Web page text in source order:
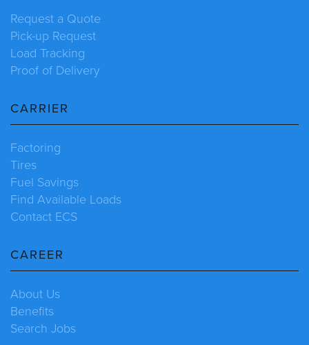
Request a Quote
Pick-up Request
Load Tracking
Proof of Delivery
CARRIER
Factoring
Tires
Fuel Savings
Find Available Loads
Contact ECS
CAREER
About Us
Benefits
Search Jobs